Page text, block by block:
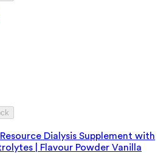
Dialysis Supplement with
| Flavour Powder Vanilla